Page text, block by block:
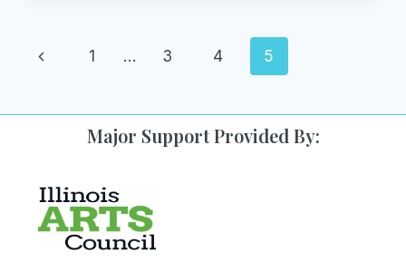
HEAR?
Page
Previous
1 … 3 4 5
Major Support Provided By: